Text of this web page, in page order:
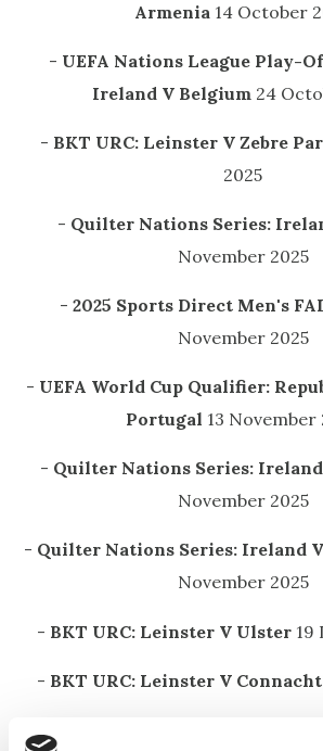
Armenia 14 October
- UEFA Nations League Play-
Ireland V Belgium24
- BKT URC: Leinster V Zebre
2025
- Quilter Nations Series:
November 2025
- 2025 Sports Direct Men's
November 2025
- UEFA World Cup Qualifier:
Portugal 13 November
- Quilter Nations Series:
November 2025
- Quilter Nations Series: Ireland
November 2025
- BKT URC: Leinster V Ulster 19
- BKT URC: Leinster V Connacht